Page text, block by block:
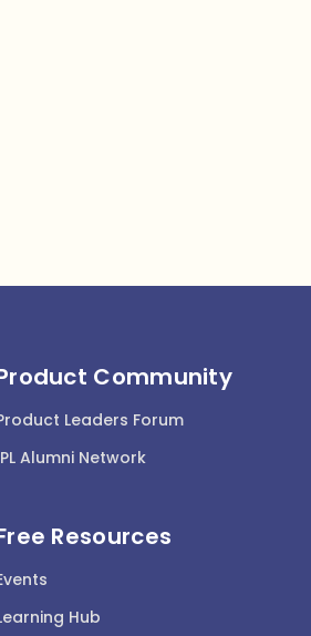
Community
Leaders Forum
Alumni Network
Resources
Hub